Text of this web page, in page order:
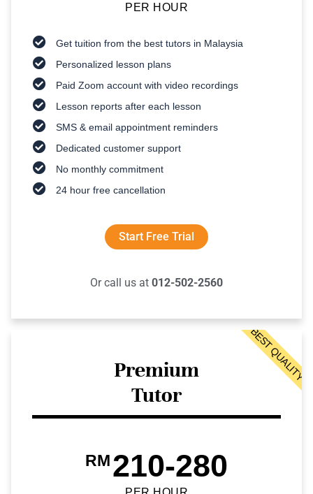
PER HOUR
Get tuition from the best tutors in Malaysia
Personalized lesson plans
Paid Zoom account with video recordings
Lesson reports after each lesson
SMS & email appointment reminders
Dedicated customer support
No monthly commitment
24 hour free cancellation
Start Free Trial
Or call us at 012-502-2560
Premium
Tutor
RM 210-280
BEST QUALITY